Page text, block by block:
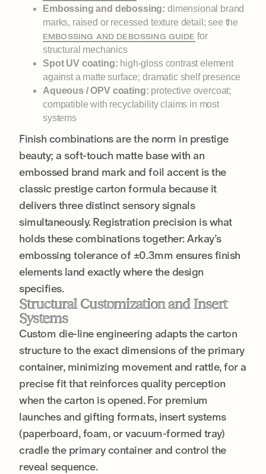
Embossing and debossing: dimensional brand
marks, raised or recessed texture detail; see the
EMBOSSING AND DEBOSSING GUIDE for
structural mechanics
Spot UV coating: high-gloss contrast element
against a matte surface; dramatic shelf presence
Aqueous / OPV coating: protective overcoat;
compatible with recyclability claims in most
systems
Finish combinations are the norm in prestige
beauty; a soft-touch matte base with an
embossed brand mark and foil accent is the
classic prestige carton formula because it
delivers three distinct sensory signals
simultaneously. Registration precision is what
holds these combinations together: Arkay’s
embossing tolerance of ±0.3mm ensures finish
elements land exactly where the design
specifies.
Structural Customization and Insert
Systems
Custom die-line engineering adapts the carton
structure to the exact dimensions of the primary
container, minimizing movement and rattle, for a
precise fit that reinforces quality perception
when the carton is opened. For premium
launches and gifting formats, insert systems
(paperboard, foam, or vacuum-formed tray)
cradle the primary container and control the
reveal sequence.